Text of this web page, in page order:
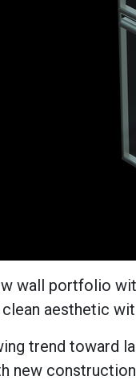
wall portfolio
aesthetic
trend toward
new